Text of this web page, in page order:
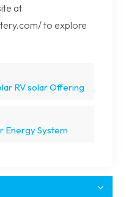
at
to explore
RV solar Offering
Energy System